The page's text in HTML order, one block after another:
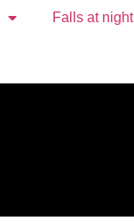
Falls at night